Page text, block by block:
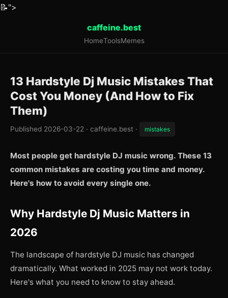
📝">
caffeine.best
HomeToolsMemes
13 Hardstyle Dj Music Mistakes That
Cost You Money (And How to Fix
Them)
Published 2026-03-22 · caffeine.best · mistakes
Most people get hardstyle DJ music wrong. These 13
common mistakes are costing you time and money.
Here's how to avoid every single one.
Why Hardstyle Dj Music Matters in
2026
The landscape of hardstyle DJ music has changed
dramatically. What worked in 2025 may not work today.
Here's what you need to know to stay ahead.